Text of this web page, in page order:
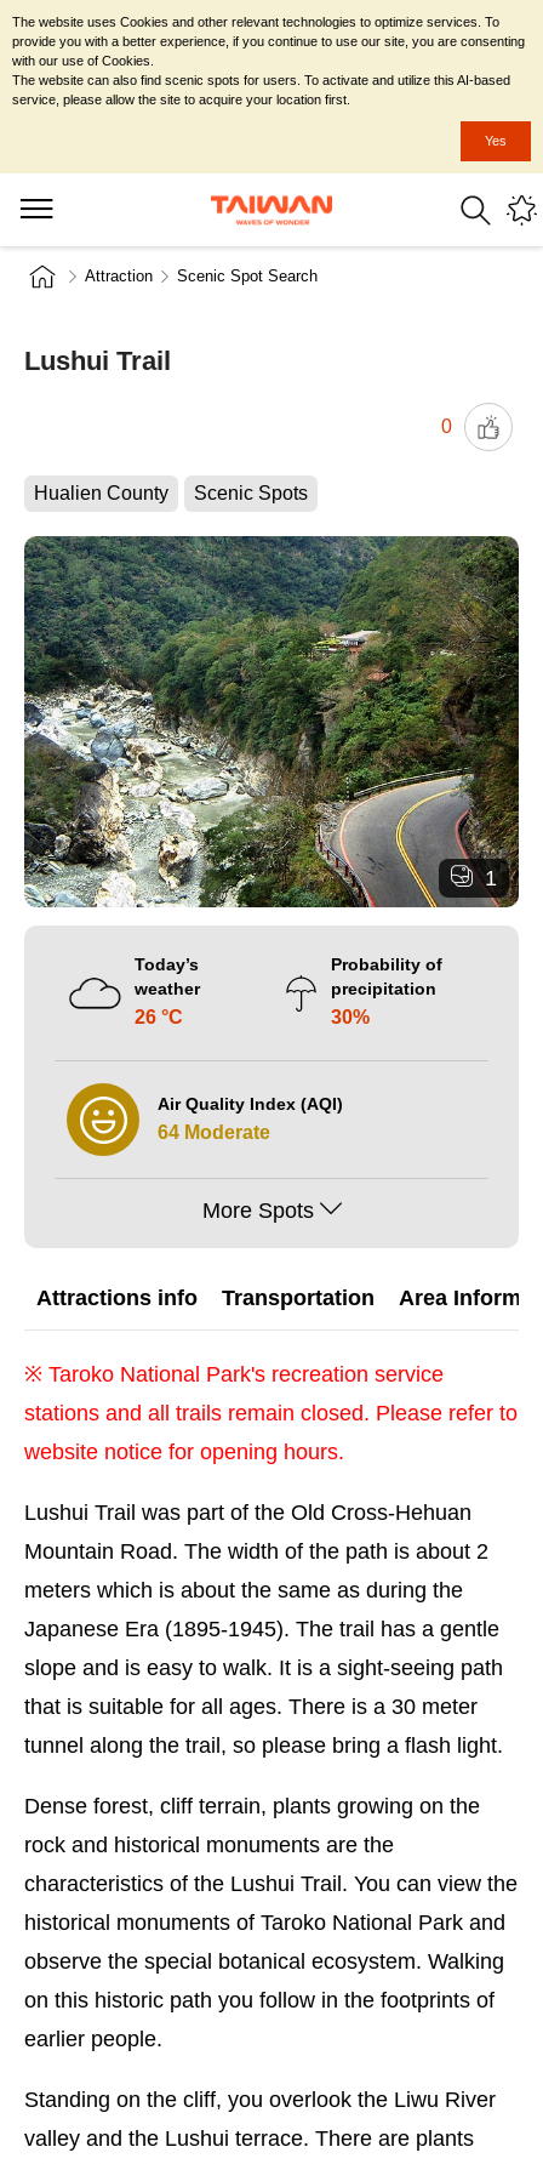
Attraction Scenic Spot Search
Lushui Trail
0
Hualien County Scenic Spots
1
Today’s
weather
26 °C
Probability of
precipitation
30%
Air Quality Index (AQI)
64 Moderate
More Spots
Attractions info Transportation Area
※ Taroko National Park's recreation service
stations and all trails remain closed. Please refer to
website notice for opening hours.
Lushui Trail was part of the Old Cross-Hehuan
Mountain Road. The width of the path is about 2
meters which is about the same as during the
Japanese Era (1895-1945). The trail has a gentle
slope and is easy to walk. It is a sight-seeing path
that is suitable for all ages. There is a 30 meter
tunnel along the trail, so please bring a flash light.
Dense forest, cliff terrain, plants growing on the
rock and historical monuments are the
characteristics of the Lushui Trail. You can view the
historical monuments of Taroko National Park and
observe the special botanical ecosystem. Walking
on this historic path you follow in the footprints of
earlier people.
Standing on the cliff, you overlook the Liwu River
valley and the Lushui terrace. There are plants
The website uses Cookies and other relevant technologies to optimize services. To
provide you with a better experience, if you continue to use our site, you are consenting
with our use of Cookies.
The website can also find scenic spots for users. To activate and utilize this AI-based
service, please allow the site to acquire your location first.
Yes